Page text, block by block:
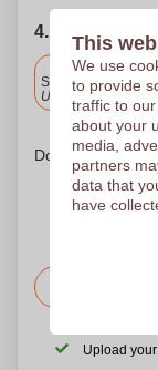
4. Choose
Standard delivery
Upload and
Don't worry!
Upload
This
We use
to provide
traffic to
about your
media,
partners
data that
have